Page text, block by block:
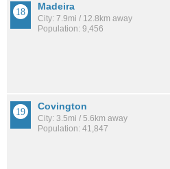
Madeira
City: 7.9mi / 12.8km away
Population: 9,456
Covington
City: 3.5mi / 5.6km away
Population: 41,847